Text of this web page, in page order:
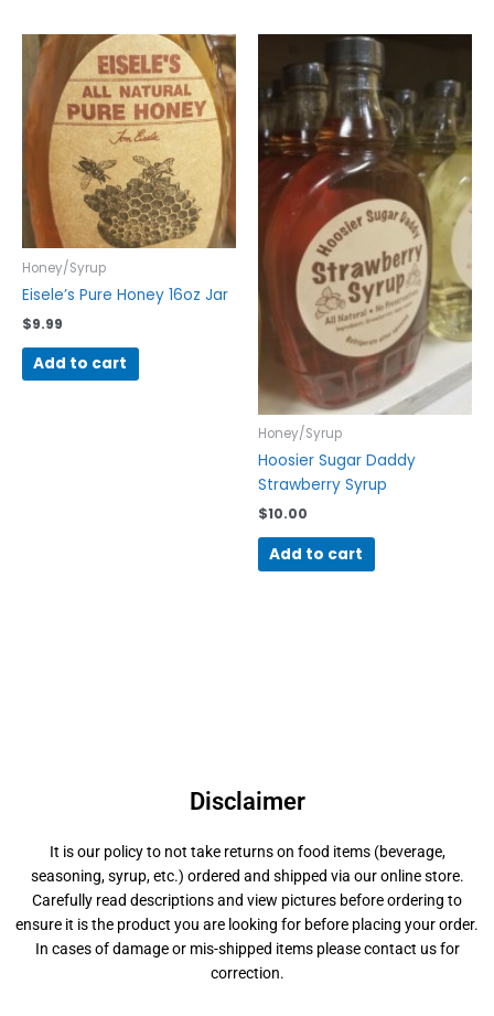
Honey/Syrup
Eisele’s Pure Honey 16oz Jar
$9.99
Add to cart
Honey/Syrup
Hoosier Sugar Daddy
Strawberry Syrup
$10.00
Add to cart
Disclaimer
It is our policy to not take returns on food items (beverage,
seasoning, syrup, etc.) ordered and shipped via our online store.
Carefully read descriptions and view pictures before ordering to
ensure it is the product you are looking for before placing your order.
In cases of damage or mis-shipped items please contact us for
correction.